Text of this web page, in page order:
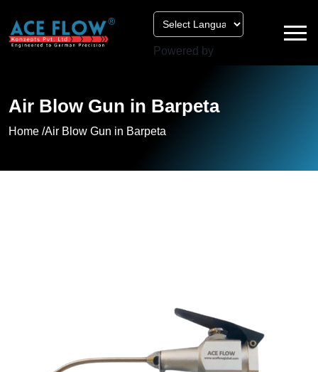
Powered by
Air Blow Gun in Barpeta
Home /Air Blow Gun in Barpeta